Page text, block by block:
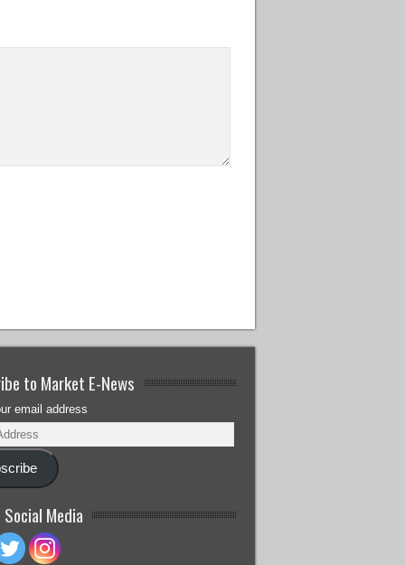
to Market E-News
email address
Media